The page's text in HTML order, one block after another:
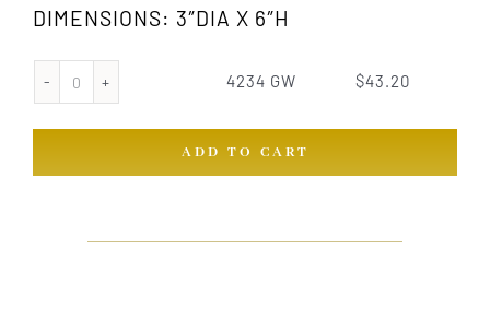
DIMENSIONS: 3″DIA X 6″H
4234
4234 GW $43.20
ADD TO CART